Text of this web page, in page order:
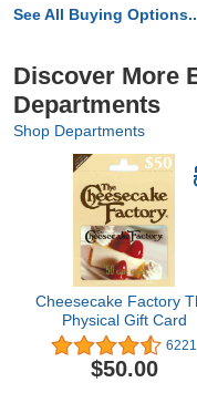
See All Buying
Discover More
Departments
Shop Departments
Cheesecake Factory
Physical Gift Card
6221
$50.00